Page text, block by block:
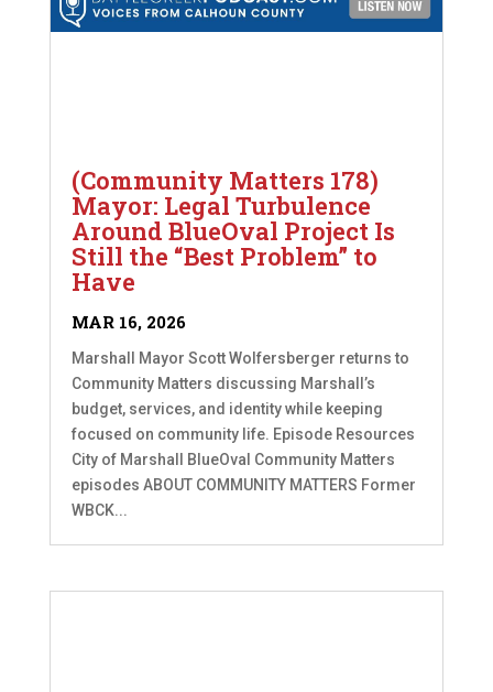
(Community Matters 178)
Mayor: Legal Turbulence
Around BlueOval Project Is
Still the “Best Problem” to
Have
MAR 16, 2026
Marshall Mayor Scott Wolfersberger returns to
Community Matters discussing Marshall’s
budget, services, and identity while keeping
focused on community life. Episode Resources
City of Marshall BlueOval Community Matters
episodes ABOUT COMMUNITY MATTERS Former
WBCK...